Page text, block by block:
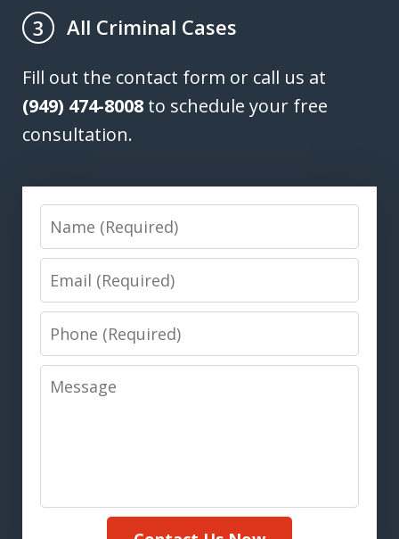
3
All Criminal Cases
Fill out the contact form or call us at
(949) 474-8008 to schedule your free
consultation.
Name
Email
Phone
Message